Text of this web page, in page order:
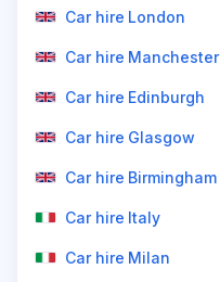
Car hire London
Car hire Manchester
Car hire Edinburgh
Car hire Glasgow
Car hire Birmingham
Car hire Italy
Car hire Milan